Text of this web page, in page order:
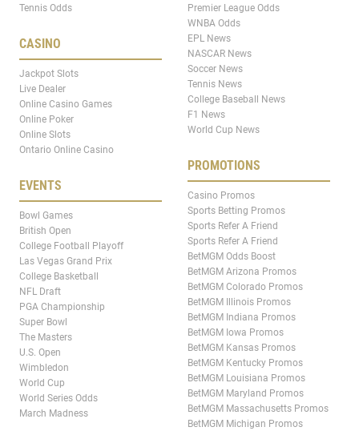
Tennis Odds
CASINO
Jackpot Slots
Live Dealer
Online Casino Games
Online Poker
Online Slots
Ontario Online Casino
EVENTS
Bowl Games
British Open
College Football Playoff
Las Vegas Grand Prix
College Basketball
NFL Draft
PGA Championship
Super Bowl
The Masters
U.S. Open
Wimbledon
World Cup
World Series Odds
March Madness
Premier League Odds
WNBA Odds
EPL News
NASCAR News
Soccer News
Tennis News
College Baseball News
F1 News
World Cup News
PROMOTIONS
Casino Promos
Sports Betting Promos
Sports Refer A Friend
Sports Refer A Friend
BetMGM Odds Boost
BetMGM Arizona Promos
BetMGM Colorado Promos
BetMGM Illinois Promos
BetMGM Indiana Promos
BetMGM Iowa Promos
BetMGM Kansas Promos
BetMGM Kentucky Promos
BetMGM Louisiana Promos
BetMGM Maryland Promos
BetMGM Massachusetts Promos
BetMGM Michigan Promos